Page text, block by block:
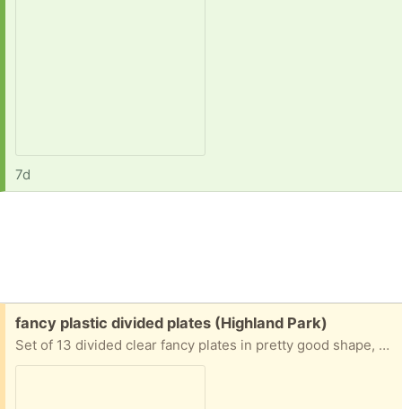
7d
Free:
fancy plastic divided plates (Highland Park)
Set of 13 divided clear fancy plates in pretty good shape, along with 7 more with slight cracks or warps. Please take all.